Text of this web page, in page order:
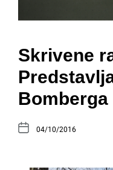
Skrivene
Bomberga
04/10/2016